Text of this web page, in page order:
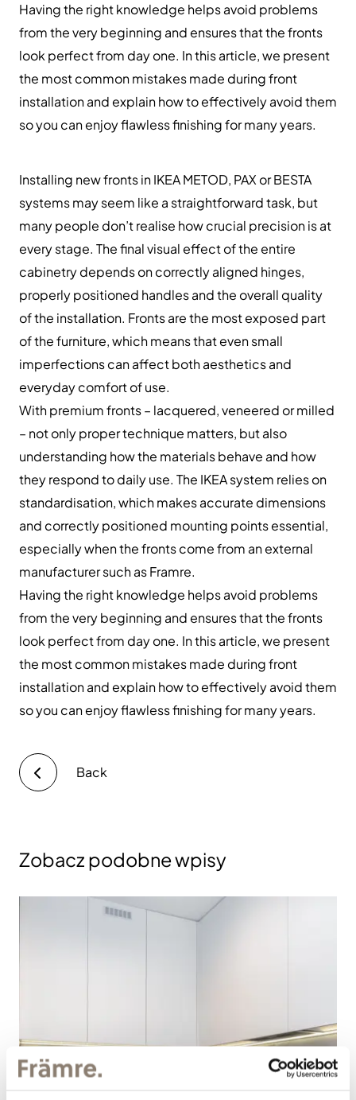
Having the right knowledge helps avoid problems
from the very beginning and ensures that the fronts
look perfect from day one. In this article, we present
the most common mistakes made during front
installation and explain how to effectively avoid them
so you can enjoy flawless finishing for many years.
Installing new fronts in IKEA METOD, PAX or BESTA
systems may seem like a straightforward task, but
many people don’t realise how crucial precision is at
every stage. The final visual effect of the entire
cabinetry depends on correctly aligned hinges,
properly positioned handles and the overall quality
of the installation. Fronts are the most exposed part
of the furniture, which means that even small
imperfections can affect both aesthetics and
everyday comfort of use.
With premium fronts – lacquered, veneered or milled
– not only proper technique matters, but also
understanding how the materials behave and how
they respond to daily use. The IKEA system relies on
standardisation, which makes accurate dimensions
and correctly positioned mounting points essential,
especially when the fronts come from an external
manufacturer such as Framre.
Having the right knowledge helps avoid problems
from the very beginning and ensures that the fronts
look perfect from day one. In this article, we present
the most common mistakes made during front
installation and explain how to effectively avoid them
so you can enjoy flawless finishing for many years.
Back
Zobacz podobne wpisy